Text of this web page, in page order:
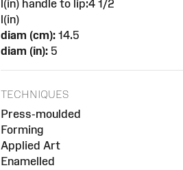
l(in) handle to lip:4 1/2
l(in)
diam (cm):14.5
diam (in):5
TECHNIQUES
Press-moulded
Forming
Applied Art
Enamelled